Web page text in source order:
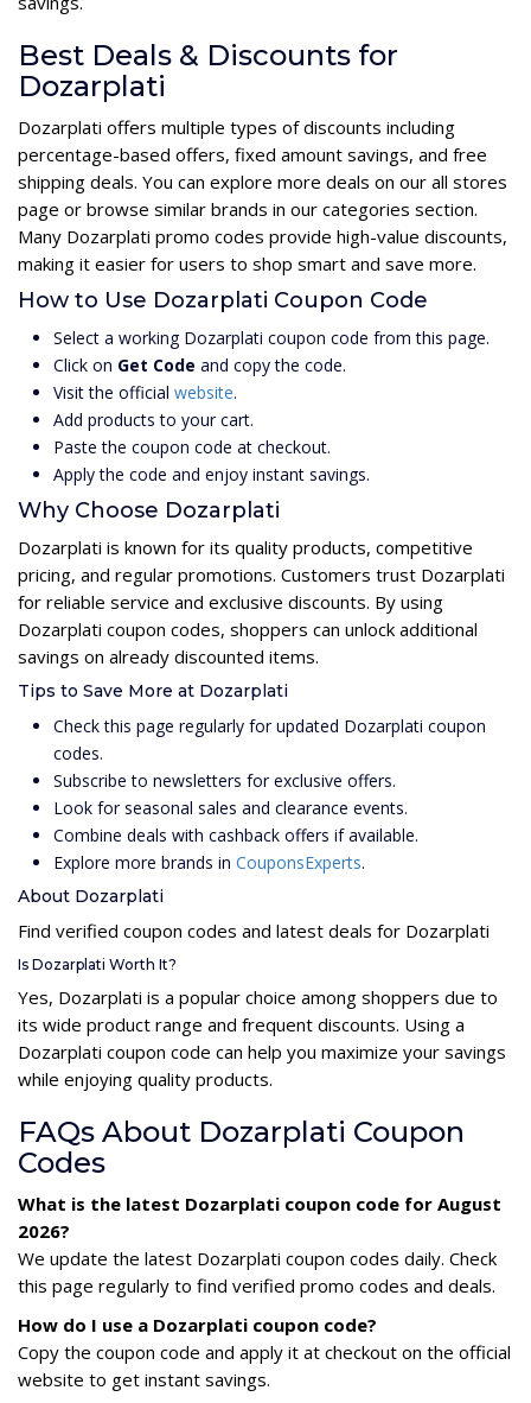
Best Deals & Discounts for
Dozarplati
Dozarplati offers multiple types of discounts including
percentage-based offers, fixed amount savings, and free
shipping deals. You can explore more deals on our all stores
page or browse similar brands in our categories section.
Many Dozarplati promo codes provide high-value discounts,
making it easier for users to shop smart and save more.
How to Use Dozarplati Coupon Code
Select a working Dozarplati coupon code from this page.
Click on Get Code and copy the code.
Visit the official website.
Add products to your cart.
Paste the coupon code at checkout.
Apply the code and enjoy instant savings.
Why Choose Dozarplati
Dozarplati is known for its quality products, competitive
pricing, and regular promotions. Customers trust Dozarplati
for reliable service and exclusive discounts. By using
Dozarplati coupon codes, shoppers can unlock additional
savings on already discounted items.
Tips to Save More at Dozarplati
Check this page regularly for updated Dozarplati coupon
codes.
Subscribe to newsletters for exclusive offers.
Look for seasonal sales and clearance events.
Combine deals with cashback offers if available.
Explore more brands in CouponsExperts.
About Dozarplati
Find verified coupon codes and latest deals for Dozarplati
Is Dozarplati Worth It?
Yes, Dozarplati is a popular choice among shoppers due to
its wide product range and frequent discounts. Using a
Dozarplati coupon code can help you maximize your savings
while enjoying quality products.
FAQs About Dozarplati Coupon
Codes
What is the latest Dozarplati coupon code for August
2026?
We update the latest Dozarplati coupon codes daily. Check
this page regularly to find verified promo codes and deals.
How do I use a Dozarplati coupon code?
Copy the coupon code and apply it at checkout on the official
website to get instant savings.